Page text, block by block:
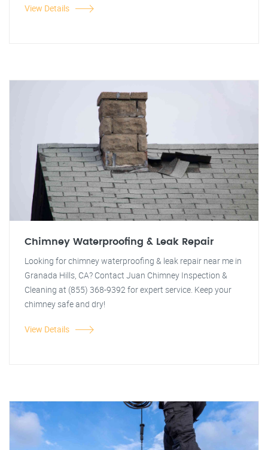
View Details
Chimney Waterproofing & Leak Repair
Looking for chimney waterproofing & leak repair near me in
Granada Hills, CA? Contact Juan Chimney Inspection &
Cleaning at (855) 368-9392 for expert service. Keep your
chimney safe and dry!
View Details